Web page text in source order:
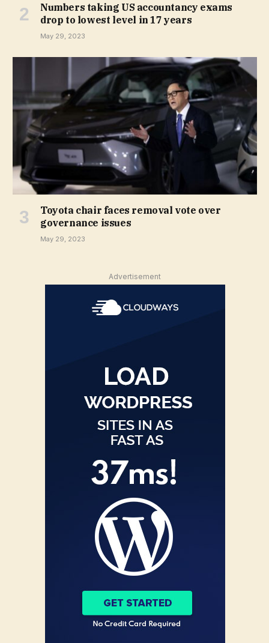
Numbers taking US accountancy exams
drop to lowest level in 17 years
May 29, 2023
Toyota chair faces removal vote over
governance issues
May 29, 2023
Advertisement